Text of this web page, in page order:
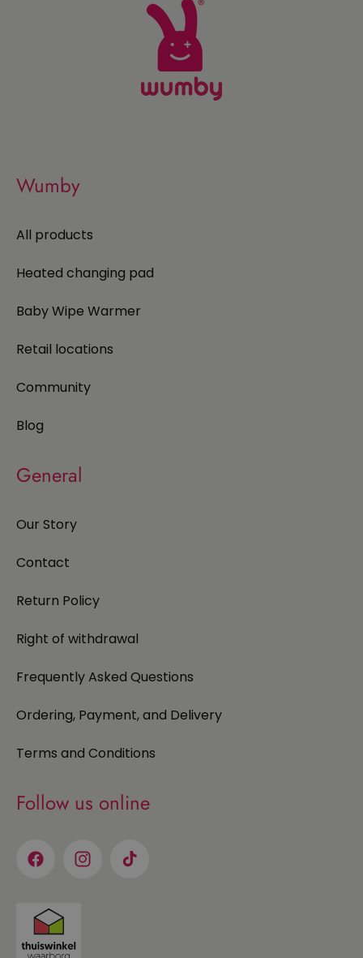
Wumby
All products
Heated changing pad
Baby Wipe Warmer
Retail locations
Community
Blog
General
Our Story
Contact
Return Policy
Right of withdrawal
Frequently Asked Questions
Ordering, Payment, and Delivery
Terms and Conditions
Follow us online
FacebookInstagramTikTok